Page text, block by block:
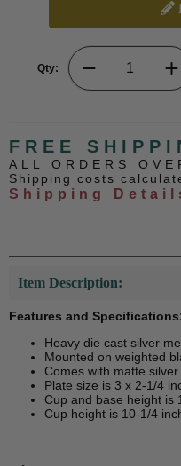
Qty:
FREE
ALL ORDERS
Shipping costs
Shipping
Item Description:
Features and
Heavy die cast silver
Mounted on weighted
Comes with matte silver
Plate size is 3 x 2-1/4
Cup and base height is
Cup height is 10-1/4